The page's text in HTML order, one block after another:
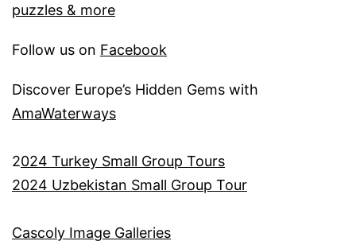
puzzles & more
Follow us on Facebook
Discover Europe’s Hidden Gems with
AmaWaterways
2024 Turkey Small Group Tours
2024 Uzbekistan Small Group Tour
Cascoly Image Galleries